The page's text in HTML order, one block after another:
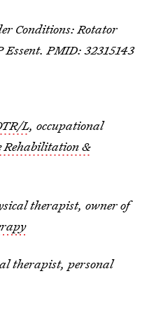
Conditions: Rotator
PMID: 32315143
L, occupational
Rehabilitation &
therapist, owner of
therapist, personal